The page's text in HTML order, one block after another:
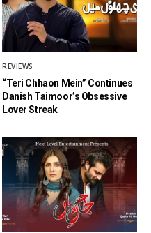
REVIEWS
“Teri Chhaon Mein” Continues
Danish Taimoor’s Obsessive
Lover Streak